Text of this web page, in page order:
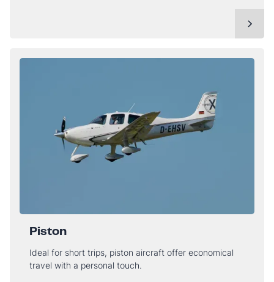
Piston
Ideal for short trips, piston aircraft offer economical
travel with a personal touch.